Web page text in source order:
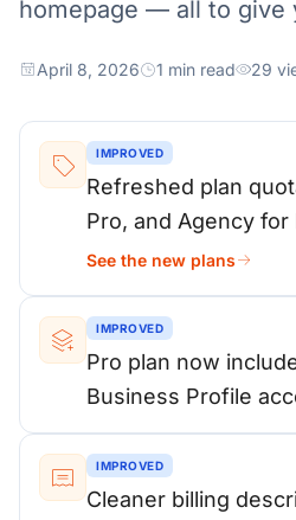
homepage — all to give
April 8, 2026 1 min read 29
IMPROVED
Refreshed plan
Pro, and Agency
See the new plans
IMPROVED
Pro plan now
Business Profile
IMPROVED
Cleaner billing